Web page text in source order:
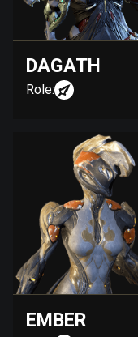
DAGATH
Role:
EMBER